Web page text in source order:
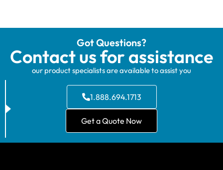
Got Questions?
Contact us for assistance
our product specialists are available to assist you
1.888.694.1713
Get a Quote Now